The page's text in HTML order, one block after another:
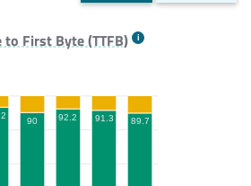
to First Byte (TTFB)
90 92.2 91.3 89.7